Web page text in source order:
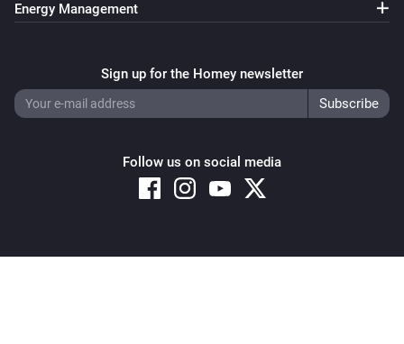
Energy Management
Sign up for the Homey newsletter
Follow us on social media